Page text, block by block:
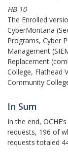
HB 10
The Enrolled
CyberMontana
Programs, Cyber
Management
Replacement
College, Flathead
Community
In Sum
In the end,
requests, 196 of
requests totaled